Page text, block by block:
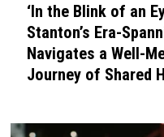
‘In the Blink of an
Stanton’s Era-
Navigates a Well-
Journey of Shared